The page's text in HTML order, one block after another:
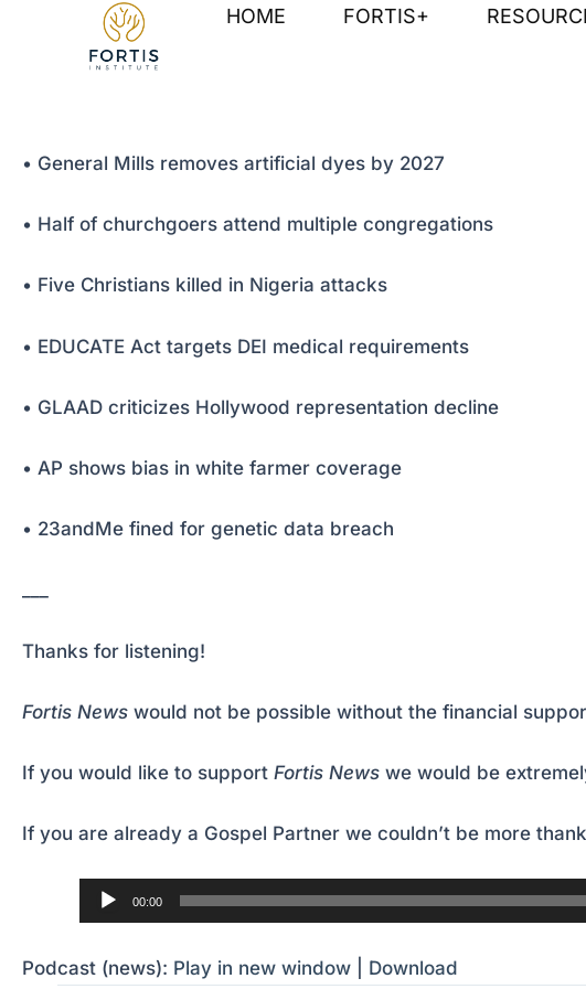
HOME FORTIS+
• General Mills removes artificial dyes by 2027
• Half of churchgoers attend multiple congregations
• Five Christians killed in Nigeria attacks
• EDUCATE Act targets DEI medical requirements
• GLAAD criticizes Hollywood representation decline
• AP shows bias in white farmer coverage
• 23andMe fined for genetic data breach
Thanks for listening!
Fortis News would not be possible without the financial
If you would like to support Fortis News we would be
If you are already a Gospel Partner we couldn’t be more
00:00
Podcast (news): Play in new window Download
Post
navigation